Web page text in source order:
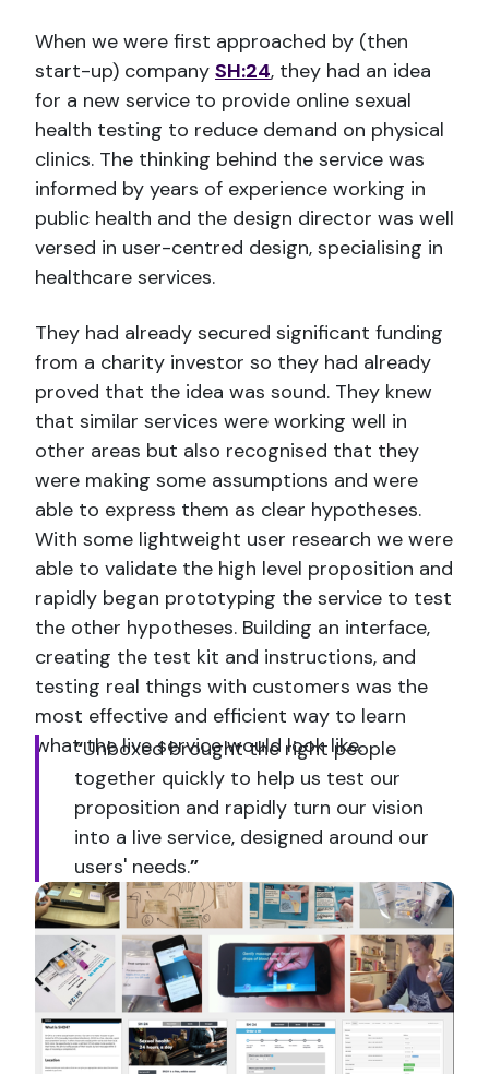
When we were first approached by (then
start-up) company SH:24, they had an idea
for a new service to provide online sexual
health testing to reduce demand on physical
clinics. The thinking behind the service was
informed by years of experience working in
public health and the design director was well
versed in user-centred design, specialising in
healthcare services.
They had already secured significant funding
from a charity investor so they had already
proved that the idea was sound. They knew
that similar services were working well in
other areas but also recognised that they
were making some assumptions and were
able to express them as clear hypotheses.
With some lightweight user research we were
able to validate the high level proposition and
rapidly began prototyping the service to test
the other hypotheses. Building an interface,
creating the test kit and instructions, and
testing real things with customers was the
most effective and efficient way to learn
what the live service would look like.
“Unboxed brought the right people
together quickly to help us test our
proposition and rapidly turn our vision
into a live service, designed around our
users' needs.”